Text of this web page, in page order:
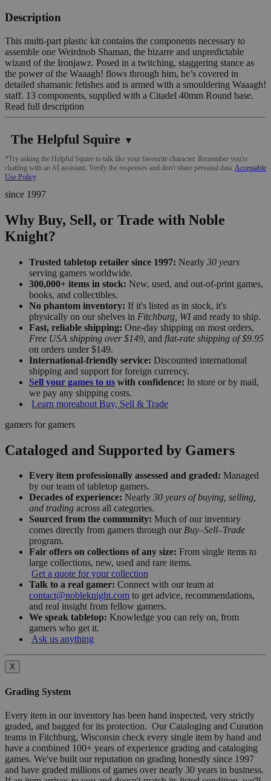
Description
This multi-part plastic kit contains the components necessary to
assemble one Weirdnob Shaman, the bizarre and unpredictable
wizard of the Ironjawz. Posed in a twitching, staggering stance as
the power of the Waaagh! flows through him, he’s covered in
detailed shamanic fetishes and is armed with a smouldering Waaagh!
staff. 13 components, supplied with a Citadel 40mm Round base.
Read full description
The Helpful Squire ▼
*Try asking the Helpful Squire to talk like your favourite character. Remember you're
chatting with an AI assistant. Verify the responses and don't share personal data. Acceptable
Use Policy
since 1997
Why Buy, Sell, or Trade with Noble
Knight?
Trusted tabletop retailer since 1997: Nearly 30 years
serving gamers worldwide.
300,000+ items in stock: New, used, and out-of-print games,
books, and collectibles.
No phantom inventory: If it's listed as in stock, it's
physically on our shelves in Fitchburg, WIand ready to ship.
Fast, reliable shipping: One-day shipping on most orders,
Free USA shipping over $149, and flat-rate shipping of $9.95
on orders under $149.
International-friendly service: Discounted international
shipping and support for foreign currency.
Sell your games to us with confidence: In store or by mail,
we pay any shipping costs.
Learn moreabout Buy, Sell & Trade
gamers for gamers
Cataloged and Supported by Gamers
Every item professionally assessed and graded: Managed
by our team of tabletop gamers.
Decades of experience: Nearly 30 years of buying, selling,
and trading across all categories.
Sourced from the community: Much of our inventory
comes directly from gamers through our Buy–Sell–Trade
program.
Fair offers on collections of any size: From single items to
large collections, new, used and rare items.
Get a quote for your collection
Talk to a real gamer: Connect with our team at
contact@nobleknight.com to get advice, recommendations,
and real insight from fellow gamers.
We speak tabletop: Knowledge you can rely on, from
gamers who get it.
Ask us anything
X
Grading System
Every item in our inventory has been hand inspected, very strictly
graded, and bagged for its protection. Our Cataloging and Curation
teams in Fitchburg, Wisconsin check every single item by hand and
have a combined 100+ years of experience grading and cataloging
games. We've built our reputation on grading honestly since 1997
and have graded millions of games over nearly 30 years in business.